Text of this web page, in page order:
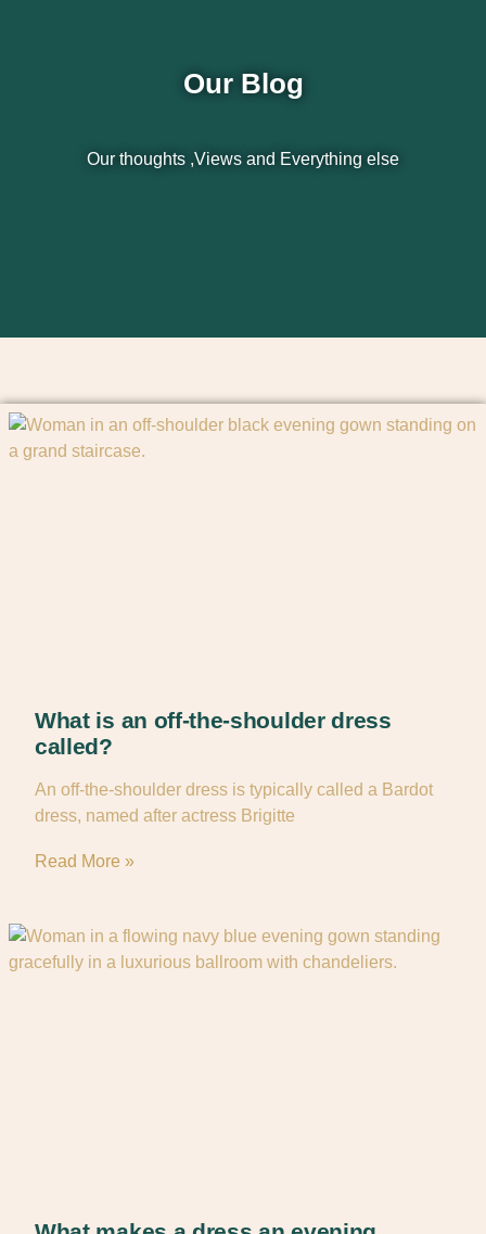
Our Blog
Our thoughts ,Views and Everything else
What is an off-the-shoulder dress
called?
An off-the-shoulder dress is typically called a Bardot
dress, named after actress Brigitte
Read More »